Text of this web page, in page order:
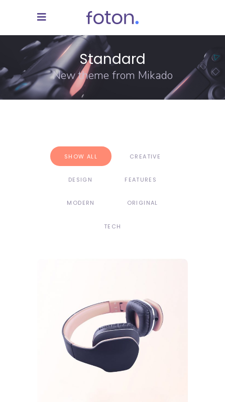
Standard
New theme from Mikado
SHOW ALL CREATIVE
DESIGN FEATURES
MODERN ORIGINAL
TECH